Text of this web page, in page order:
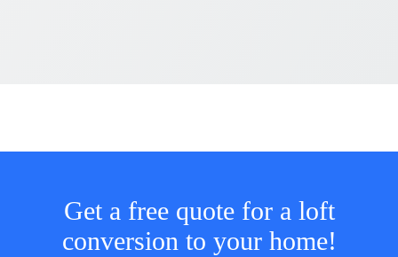
Get a free quote for a loft
conversion to your home!